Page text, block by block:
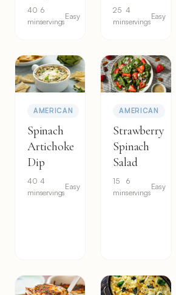
40
min
6
servings
Easy
25
min
4
servings
Easy
AMERICAN
Spinach
Artichoke
Dip
40
min
4
servings
Easy
AMERICAN
Strawberry
Spinach
Salad
15
min
6
servings
Easy